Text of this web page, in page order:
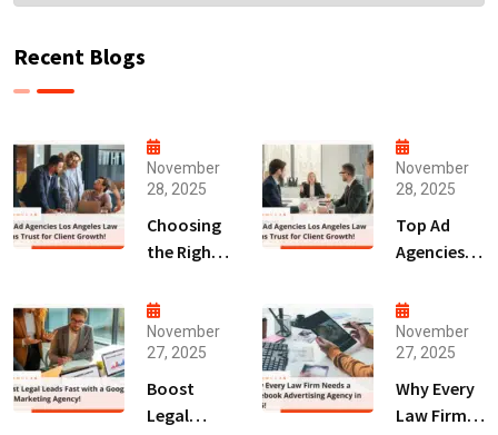
Recent Blogs
November
28, 2025
Choosing
the Right
Marketing
Agency
San Diego
for Law
Firms!
November
28, 2025
Top Ad
Agencies
Angeles
Law Firms
Trust for
Client
Growth!
November
27, 2025
Boost
Legal
November
27, 2025
Why Every
Law Firm